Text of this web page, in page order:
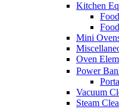
Kitchen
Mini
Oven
Power
Vacuum
Steam